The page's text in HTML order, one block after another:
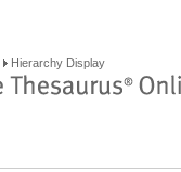
Hierarchy Display